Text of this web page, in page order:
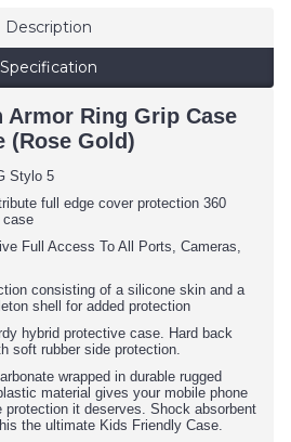
Description
Specification
Armor Ring Grip Case
(Rose Gold)
Stylo 5
full edge cover protection 360
case
Full Access To All Ports, Cameras,
consisting of a silicone skin and a
shell for added protection
hybrid protective case. Hard back
soft rubber side protection.
wrapped in durable rugged
material gives your mobile phone
protection it deserves. Shock absorbent
the ultimate Kids Friendly Case.